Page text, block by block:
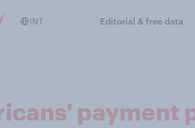
INT Editorial & free data
payment